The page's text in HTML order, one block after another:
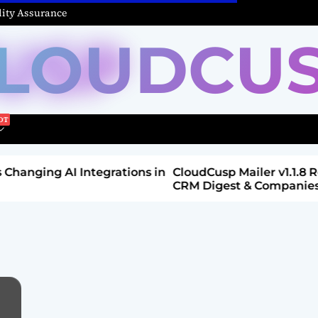
Assurance
Integrations in CloudCusp Mailer v1.1.8 Release: New
CRM Digest & Companies Module